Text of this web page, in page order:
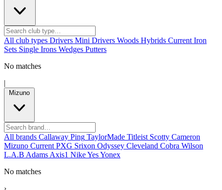
All club types Drivers Mini Drivers Woods Hybrids Current Iron
Sets Single Irons Wedges Putters
No matches
|
Mizuno
All brands Callaway Ping TaylorMade Titleist Scotty Cameron
Mizuno Current PXG Srixon Odyssey Cleveland Cobra Wilson
L.A.B Adams Axis1 NikeYesYonex
No matches